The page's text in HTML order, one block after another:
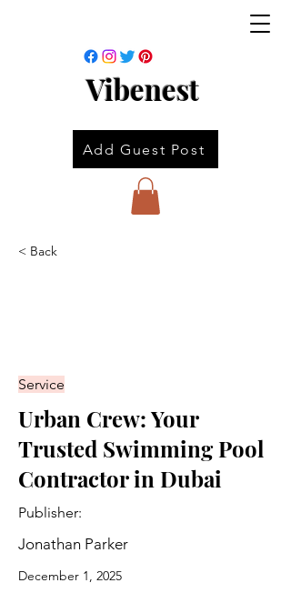
Vibenest
Add Guest Post
< Back
Service
Urban Crew: Your
Trusted Swimming Pool
Contractor in Dubai
Publisher:
Jonathan Parker
December 1, 2025